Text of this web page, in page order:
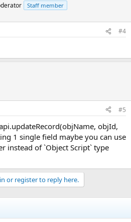
Staff member
#4
#5
objId,
1 single field maybe you can use
instead of `Object Script` type
or register to reply here.